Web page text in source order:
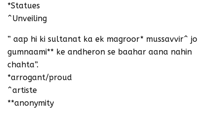
*Statues
^Unveiling
” aap hi ki sultanat ka ek magroor* mussavvir^ jo
gumnaami** ke andheron se baahar aana nahin
chahta”.
*arrogant/proud
^artiste
**anonymity